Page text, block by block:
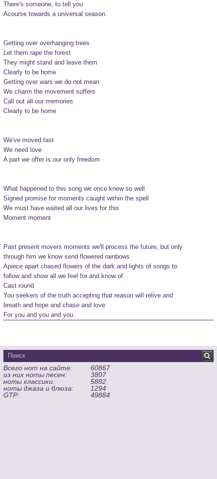
There's someone, to tell you
Acourse towards a universal season.
Getting over overhanging trees
Let them rape the forest
They might stand and leave them
Clearly to be home
Getting over wars we do not mean
We charm the movement suffers
Call out all our memories
Clearly to be home
We've moved fast
We need love
A part we offer is our only freedom
What happened to this song we once knew so well
Signed promise for moments caught within the spell
We must have waited all our lives for this
Moment moment
Past present movers moments we'll process the future, but only
through him we know send flowered rainbows
Apiece apart chased flowers of the dark and lights of songs to
follow and show all we feel for and know of
Cast round
You seekers of the truth accepting that reason will relive and
breath and hope and chase and love
For you and you and you.
Всего нот на сайте:
60867
из них ноты песен:
3807
ноты классики:
5882
ноты джаза и блюза:
1294
GTP:
49884